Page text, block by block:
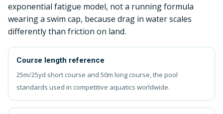
exponential fatigue model, not a running formula
wearing a swim cap, because drag in water scales
differently than friction on land.
Course length reference
25m/25yd short course and 50m long course, the pool
standards used in competitive aquatics worldwide.